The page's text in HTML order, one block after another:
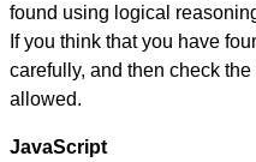
found using logical
If you think that you have
carefully, and then check
allowed.
JavaScript